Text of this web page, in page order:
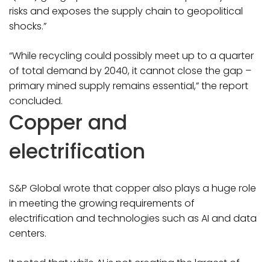
risks and exposes the supply chain to geopolitical
shocks.”
“While recycling could possibly meet up to a quarter
of total demand by 2040, it cannot close the gap –
primary mined supply remains essential,” the report
concluded.
Copper and
electrification
S&P Global wrote that copper also plays a huge role
in meeting the growing requirements of
electrification and technologies such as AI and data
centers.